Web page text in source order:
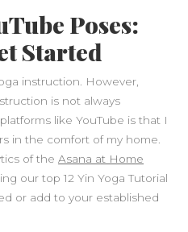
Poses:
Started
instruction. However,
is not always
like YouTube is that I
in the comfort of my home.
of the Asana at Home
our top 12 Yin Yoga Tutorial
or add to your established